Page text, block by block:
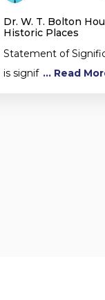
Dr. W. T. Bolton
Historic Places
Statement of
is signif ... Read